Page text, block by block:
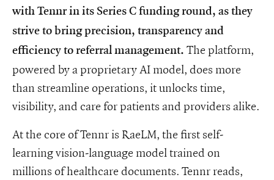
with Tennr in its Series C funding round, as they
strive to bring precision, transparency and
efficiency to referral management. The platform,
powered by a proprietary AI model, does more
than streamline operations, it unlocks time,
visibility, and care for patients and providers alike.
At the core of Tennr is RaeLM, the first self-
learning vision-language model trained on
millions of healthcare documents. Tennr reads,